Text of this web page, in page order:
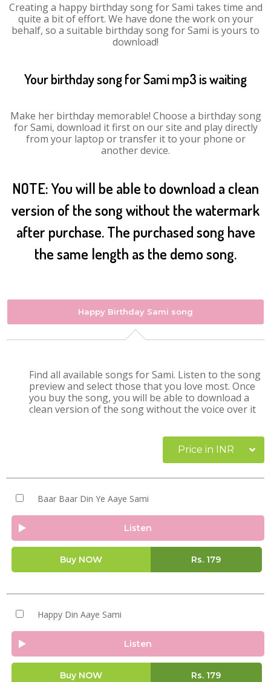
Creating a happy birthday song for Sami takes time and
quite a bit of effort. We have done the work on your
behalf, so a suitable birthday song for Sami is yours to
download!
Your birthday song for Sami mp3 is waiting
Make her birthday memorable! Choose a birthday song
for Sami, download it first on our site and play directly
from your laptop or transfer it to your phone or
another device.
NOTE: You will be able to download a clean
version of the song without the watermark
after purchase. The purchased song have
the same length as the demo song.
Happy Birthday Sami song
Find all available songs for Sami. Listen to the song
preview and select those that you love most. Once
you buy the song, you will be able to download a
clean version of the song without the voice over it
Price in INR
Baar Baar Din Ye Aaye Sami
Listen
Buy NOW Rs. 179
Happy Din Aaye Sami
Listen
Buy NOW Rs. 179